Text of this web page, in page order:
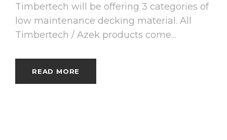
Timbertech will be offering 3 categories of
low maintenance decking material. All
Timbertech / Azek products come...
READ MORE